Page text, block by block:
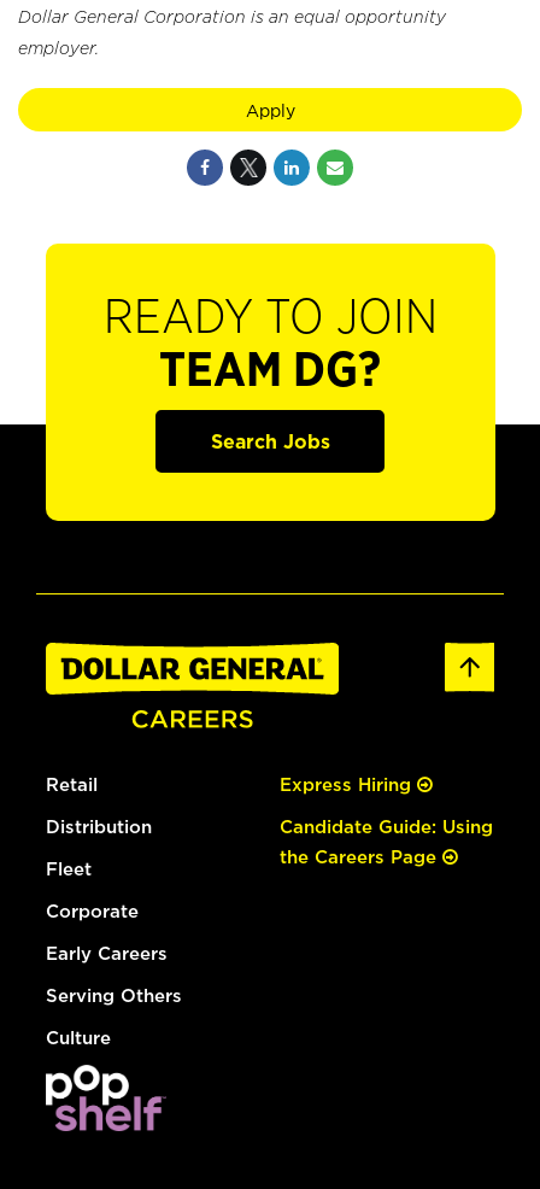
Dollar General Corporation is an equal opportunity
employer.
Apply
READY TO JOIN
TEAM DG?
Search Jobs
Retail
Distribution
Fleet
Corporate
Early Careers
Serving Others
Culture
Express Hiring
Candidate Guide: Using
the Careers Page